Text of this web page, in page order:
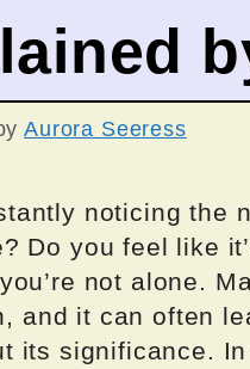
Aurora Seeress
noticing the
Do you feel like
not alone.
and it can often
its significance.